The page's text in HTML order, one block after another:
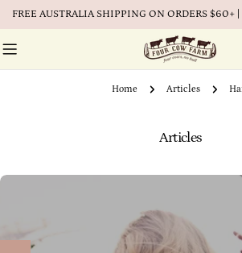
FREE AUSTRALIA SHIPPING ON ORDERS $60+ |
Home Articles
Articles